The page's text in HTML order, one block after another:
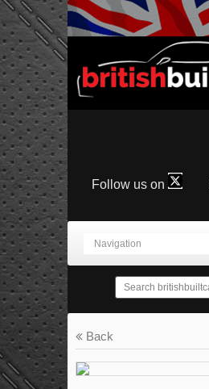
Follow us on
Back